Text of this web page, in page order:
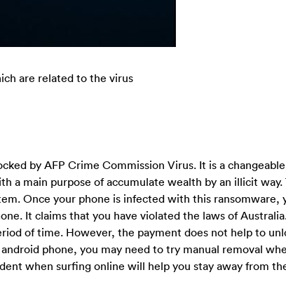
are related to the virus
by AFP Crime Commission Virus. It is a
a main purpose of accumulate wealth by an illicit way.
Once your phone is infected with this ransomware,
It claims that you have violated the laws of
of time. However, the payment does not help to
phone, you may need to try manual removal
when surfing online will help you stay away from